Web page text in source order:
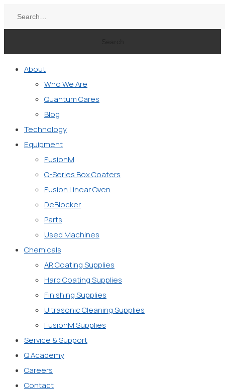
About
Who We Are
Quantum Cares
Blog
Technology
Equipment
FusionM
Q-Series Box Coaters
Fusion Linear Oven
DeBlocker
Parts
Used Machines
Chemicals
AR Coating Supplies
Hard Coating Supplies
Finishing Supplies
Ultrasonic Cleaning Supplies
FusionM Supplies
Service & Support
Q Academy
Careers
Contact